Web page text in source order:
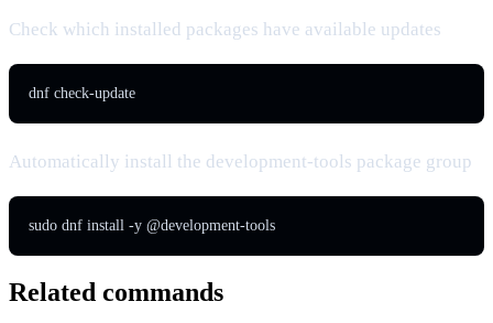
Check which installed packages have available updates
dnf check-update
Automatically install the development-tools package group
sudo dnf install -y @development-tools
Related commands